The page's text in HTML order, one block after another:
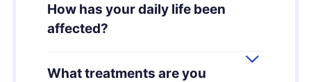
How has your daily life been
affected?
What treatments are you